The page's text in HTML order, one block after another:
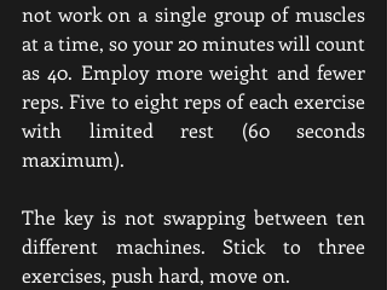
not work on a single group of muscles
at a time, so your 20 minutes will count
as 40. Employ more weight and fewer
reps. Five to eight reps of each exercise
with limited rest (60 seconds
maximum).
The key is not swapping between ten
different machines. Stick to three
exercises, push hard, move on.